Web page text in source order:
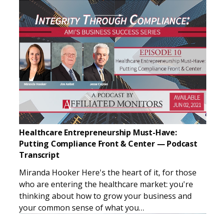
Healthcare Entrepreneurship Must-Have:
Putting Compliance Front & Center — Podcast
Transcript
Miranda Hooker Here's the heart of it, for those
who are entering the healthcare market: you're
thinking about how to grow your business and
your common sense of what you…